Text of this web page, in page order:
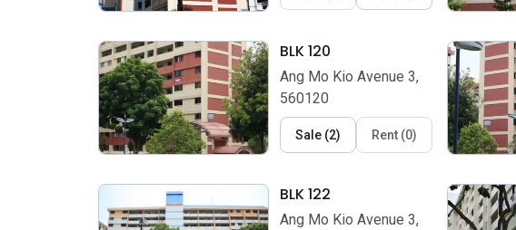
BLK 120
Ang Mo Kio Avenue 3,
560120
Sale (2) Rent (0)
BLK 122
Ang Mo Kio Avenue 3,